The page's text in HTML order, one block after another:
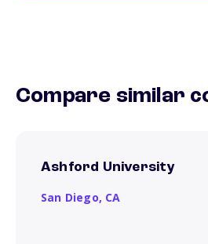
Compare similar
Ashford University
San Diego, CA